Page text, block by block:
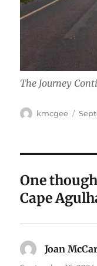
The Journey
Author
kmcgee
One
Cape
Joan